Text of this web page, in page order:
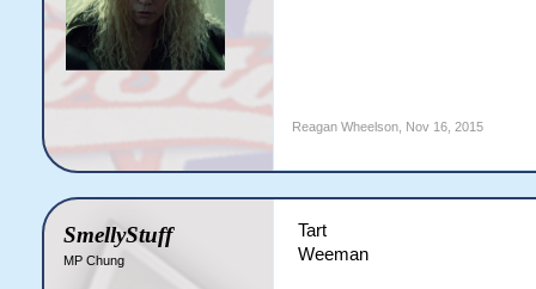
Reagan Wheelson, Nov 16, 2015
SmellyStuff
MP Chung
Tart
Weeman